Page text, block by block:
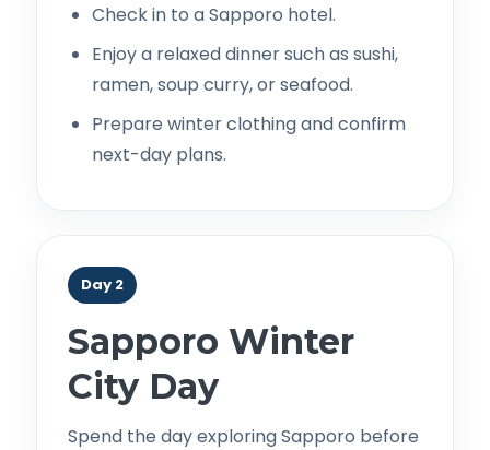
Check in to a Sapporo hotel.
Enjoy a relaxed dinner such as sushi,
ramen, soup curry, or seafood.
Prepare winter clothing and confirm
next-day plans.
Day 2
Sapporo Winter
City Day
Spend the day exploring Sapporo before